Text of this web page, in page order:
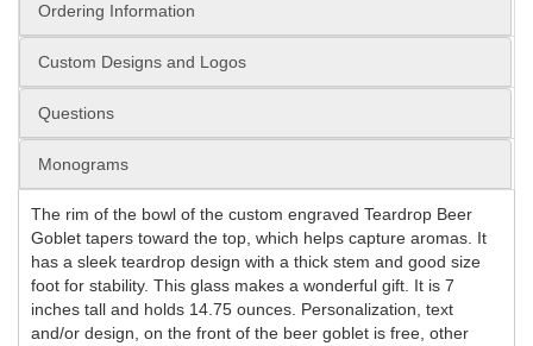
Ordering Information
Custom Designs and Logos
Questions
Monograms
The rim of the bowl of the custom engraved Teardrop Beer
Goblet tapers toward the top, which helps capture aromas. It
has a sleek teardrop design with a thick stem and good size
foot for stability. This glass makes a wonderful gift. It is 7
inches tall and holds 14.75 ounces. Personalization, text
and/or design, on the front of the beer goblet is free, other